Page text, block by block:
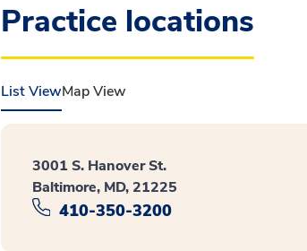
Practice locations
List ViewMap View
3001 S. Hanover St.
Baltimore, MD, 21225
410-350-3200